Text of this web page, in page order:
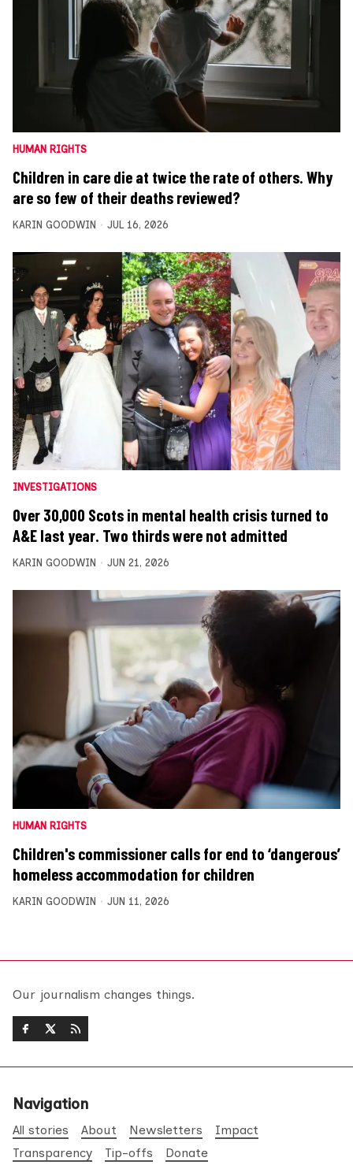
HUMAN RIGHTS
Children in care die at twice the rate of others. Why
are so few of their deaths reviewed?
KARIN GOODWIN JUL 16, 2026
INVESTIGATIONS
Over 30,000 Scots in mental health crisis turned to
A&E last year. Two thirds were not admitted
KARIN GOODWIN JUN 21, 2026
HUMAN RIGHTS
Children's commissioner calls for end to ‘dangerous’
homeless accommodation for children
KARIN GOODWIN JUN 11, 2026
Our journalism changes things.
Navigation
All stories About Newsletters
Impact
Transparency
Tip-offs Donate